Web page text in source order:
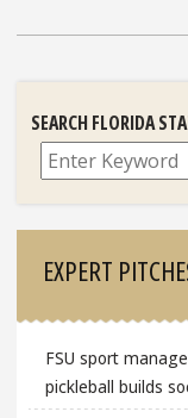
SEARCH FLORIDA
EXPERT
FSU sport
pickleball builds